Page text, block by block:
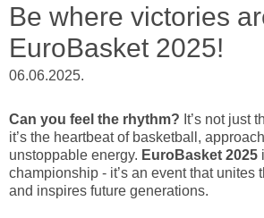
Be where victories
EuroBasket 2025!
06.06.2025.
Can you feel the rhythm? It’s not just
it’s the heartbeat of basketball,
unstoppable energy. EuroBasket 2025
championship - it’s an event that unites
and inspires future generations.